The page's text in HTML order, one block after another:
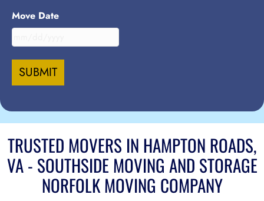
Move Date
MM
slash
DD
YYYY
TRUSTED MOVERS IN HAMPTON ROADS,
VA - SOUTHSIDE MOVING AND STORAGE
NORFOLK MOVING COMPANY